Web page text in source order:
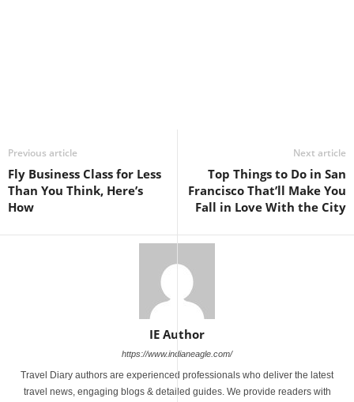
Previous article
Fly Business Class for Less
Than You Think, Here’s
How
Next article
Top Things to Do in San
Francisco That’ll Make You
Fall in Love With the City
IE Author
https://www.indianeagle.com/
Travel Diary authors are experienced professionals who deliver the latest
travel news, engaging blogs & detailed guides. We provide readers with